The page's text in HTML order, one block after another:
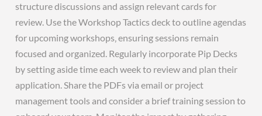
structure discussions and assign relevant cards for
review. Use the Workshop Tactics deck to outline agendas
for upcoming workshops‚ ensuring sessions remain
focused and organized. Regularly incorporate Pip Decks
by setting aside time each week to review and plan their
application. Share the PDFs via email or project
management tools and consider a brief training session to